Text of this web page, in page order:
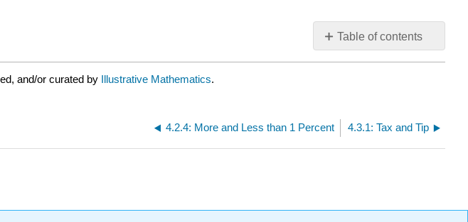
Table of contents
No
headers
and/or curated by Illustrative Mathematics.
4.2.4: More and Less than 1 Percent 4.3.1: Tax and Tip